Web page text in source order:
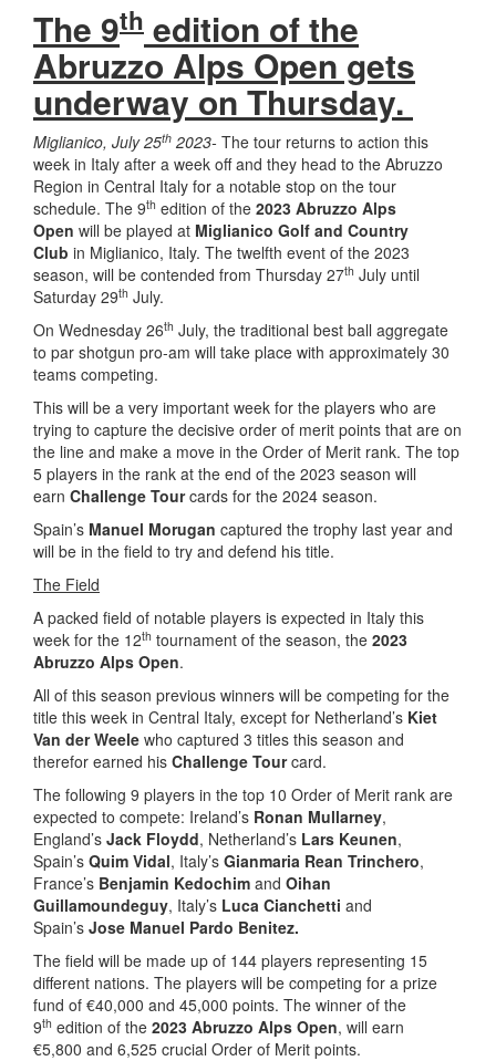
The 9th edition of the
Abruzzo Alps Open gets
underway on Thursday.
Miglianico, July 25th 2023- The tour returns to action this
week in Italy after a week off and they head to the Abruzzo
Region in Central Italy for a notable stop on the tour
schedule. The 9th edition of the 2023 Abruzzo Alps
Open will be played at Miglianico Golf and Country
Club in Miglianico, Italy. The twelfth event of the 2023
season, will be contended from Thursday 27th July until
Saturday 29th July.
On Wednesday 26th July, the traditional best ball aggregate
to par shotgun pro-am will take place with approximately 30
teams competing.
This will be a very important week for the players who are
trying to capture the decisive order of merit points that are on
the line and make a move in the Order of Merit rank. The top
5 players in the rank at the end of the 2023 season will
earn Challenge Tourcards for the 2024 season.
Spain’s Manuel Morugan captured the trophy last year and
will be in the field to try and defend his title.
The Field
A packed field of notable players is expected in Italy this
week for the 12th tournament of the season, the 2023
Abruzzo Alps Open.
All of this season previous winners will be competing for the
title this week in Central Italy, except for Netherland’s Kiet
Van der Weele who captured 3 titles this season and
therefor earned his Challenge Tourcard.
The following 9 players in the top 10 Order of Merit rank are
expected to compete: Ireland’s Ronan Mullarney,
England’s Jack Floydd, Netherland’s Lars Keunen,
Spain’s Quim Vidal, Italy’s Gianmaria Rean Trinchero,
France’s Benjamin Kedochim and Oihan
Guillamoundeguy, Italy’s Luca Cianchetti and
Spain’s Jose Manuel Pardo Benitez.
The field will be made up of 144 players representing 15
different nations. The players will be competing for a prize
fund of €40,000 and 45,000 points. The winner of the
9th edition of the 2023 Abruzzo Alps Open, will earn
€5,800 and 6,525 crucial Order of Merit points.